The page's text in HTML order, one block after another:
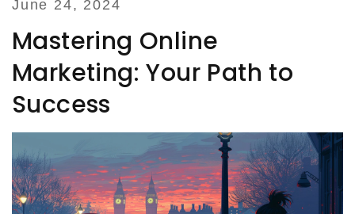
June 24, 2024
Mastering Online
Marketing: Your Path to
Success